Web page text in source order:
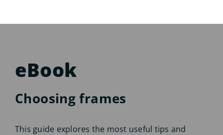
eBook
Choosing frames
This guide explores the most useful tips and